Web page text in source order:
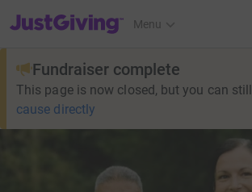
JustGiving’s homepage
Menu
Fundraiser complete
This page is now closed, but you can still
cause directly